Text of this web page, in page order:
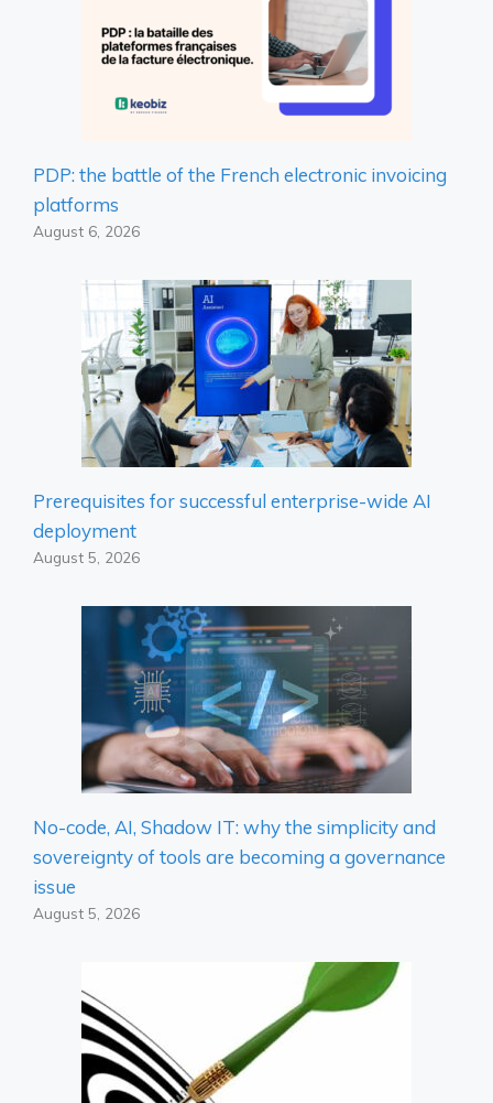
PDP: the battle of the French electronic invoicing
platforms
August 6, 2026
Prerequisites for successful enterprise-wide AI
deployment
August 5, 2026
No-code, AI, Shadow IT: why the simplicity and
sovereignty of tools are becoming a governance
issue
August 5, 2026